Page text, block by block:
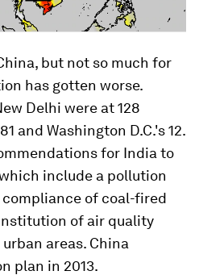
but not so much for
has gotten worse.
Delhi were at 128
and Washington D.C.'s 12.
for India to
include a pollution
of coal-fired
of air quality
areas. China
plan in 2013.